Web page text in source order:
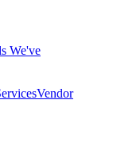
We've
Vendor